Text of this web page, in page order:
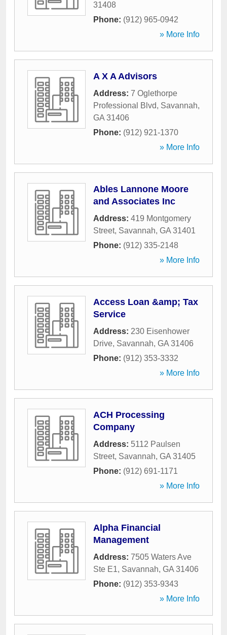
31408
Phone: (912) 965-0942
» More Info
A X A Advisors
Address: 7 Oglethorpe
Professional Blvd, Savannah,
GA 31406
Phone: (912) 921-1370
» More Info
Ables Lannone Moore
and Associates Inc
Address: 419 Montgomery
Street, Savannah, GA 31401
Phone: (912) 335-2148
» More Info
Access Loan &amp; Tax
Service
Address: 230 Eisenhower
Drive, Savannah, GA 31406
Phone: (912) 353-3332
» More Info
ACH Processing
Company
Address: 5112 Paulsen
Street, Savannah, GA 31405
Phone: (912) 691-1171
» More Info
Alpha Financial
Management
Address: 7505 Waters Ave
Ste E1, Savannah, GA 31406
Phone: (912) 353-9343
» More Info